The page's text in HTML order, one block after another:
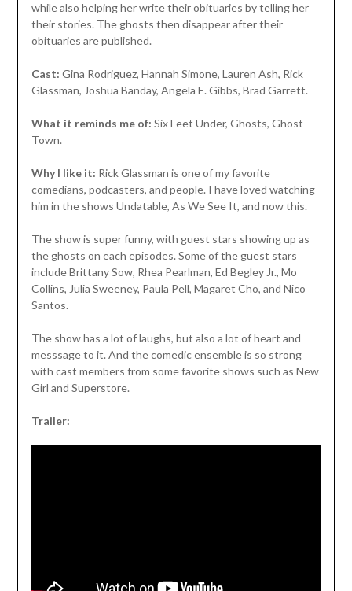
while also helping her write their obituaries by telling her
their stories. The ghosts then disappear after their
obituaries are published.
Cast: Gina Rodriguez, Hannah Simone, Lauren Ash, Rick
Glassman, Joshua Banday, Angela E. Gibbs, Brad Garrett.
What it reminds me of: Six Feet Under, Ghosts, Ghost
Town.
Why I like it: Rick Glassman is one of my favorite
comedians, podcasters, and people. I have loved watching
him in the shows Undatable, As We See It, and now this.
The show is super funny, with guest stars showing up as
the ghosts on each episodes. Some of the guest stars
include Brittany Sow, Rhea Pearlman, Ed Begley Jr., Mo
Collins, Julia Sweeney, Paula Pell, Magaret Cho, and Nico
Santos.
The show has a lot of laughs, but also a lot of heart and
messsage to it. And the comedic ensemble is so strong
with cast members from some favorite shows such as New
Girl and Superstore.
Trailer: